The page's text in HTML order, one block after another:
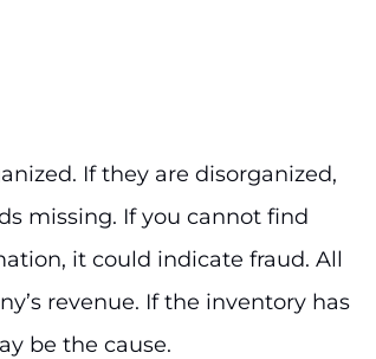
If they are disorganized,
missing. If you cannot find
it could indicate fraud. All
revenue. If the inventory has
be the cause.